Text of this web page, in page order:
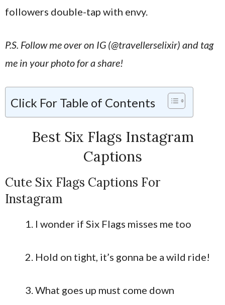
followers double-tap with envy.
P.S. Follow me over on IG (@travellerselixir) and tag
me in your photo for a share!
Click For Table of Contents
Best Six Flags Instagram
Captions
Cute Six Flags Captions For
Instagram
I wonder if Six Flags misses me too
Hold on tight, it’s gonna be a wild ride!
What goes up must come down